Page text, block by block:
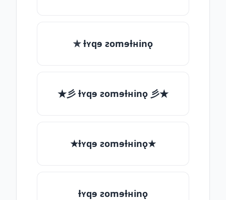
✯ ƚʏqɘ ƨomɘƚʜinǫ
★彡 ƚʏqɘ ƨomɘƚʜinǫ 彡★
★ƚʏqɘ ƨomɘƚʜinǫ★
ƚʏqɘ ƨomɘƚʜinǫ